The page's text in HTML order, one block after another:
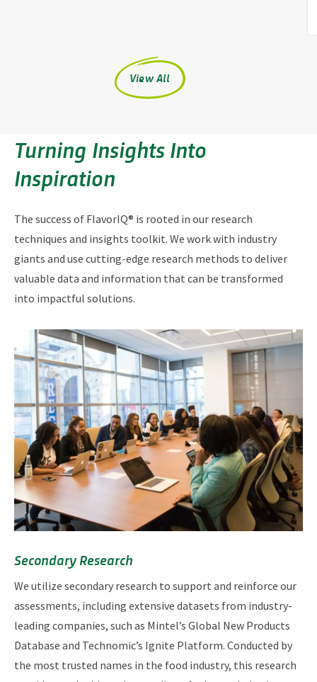
View All
Turning Insights Into
Inspiration
The success of FlavorIQ® is rooted in our research
techniques and insights toolkit. We work with industry
giants and use cutting-edge research methods to deliver
valuable data and information that can be transformed
into impactful solutions.
Secondary Research
We utilize secondary research to support and reinforce our
assessments, including extensive datasets from industry-
leading companies, such as Mintel’s Global New Products
Database and Technomic’s Ignite Platform. Conducted by
the most trusted names in the food industry, this research